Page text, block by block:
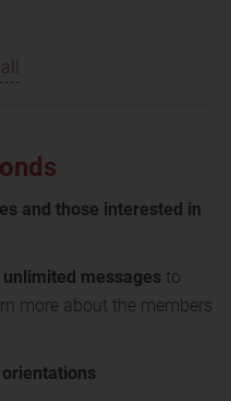
and those interested in
unlimited messages to
more about the members